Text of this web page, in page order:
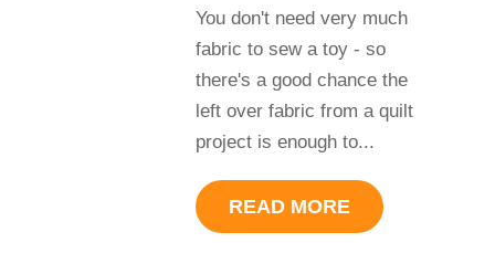
You don't need very much
fabric to sew a toy - so
there's a good chance the
left over fabric from a quilt
project is enough to...
READ MORE